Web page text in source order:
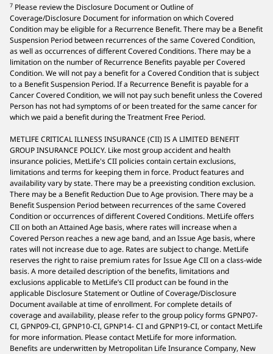
7 Please review the Disclosure Document or Outline of
Coverage/Disclosure Document for information on which Covered
Condition may be eligible for a Recurrence Benefit. There may be a Benefit
Suspension Period between recurrences of the same Covered Condition,
as well as occurrences of different Covered Conditions. There may be a
limitation on the number of Recurrence Benefits payable per Covered
Condition. We will not pay a benefit for a Covered Condition that is subject
to a Benefit Suspension Period. If a Recurrence Benefit is payable for a
Cancer Covered Condition, we will not pay such benefit unless the Covered
Person has not had symptoms of or been treated for the same cancer for
which we paid a benefit during the Treatment Free Period.
METLIFE CRITICAL ILLNESS INSURANCE (CII) IS A LIMITED BENEFIT
GROUP INSURANCE POLICY. Like most group accident and health
insurance policies, MetLife's CII policies contain certain exclusions,
limitations and terms for keeping them in force. Product features and
availability vary by state. There may be a preexisting condition exclusion.
There may be a Benefit Reduction Due to Age provision. There may be a
Benefit Suspension Period between recurrences of the same Covered
Condition or occurrences of different Covered Conditions. MetLife offers
CII on both an Attained Age basis, where rates will increase when a
Covered Person reaches a new age band, and an Issue Age basis, where
rates will not increase due to age. Rates are subject to change. MetLife
reserves the right to raise premium rates for Issue Age CII on a class-wide
basis. A more detailed description of the benefits, limitations and
exclusions applicable to MetLife’s CII product can be found in the
applicable Disclosure Statement or Outline of Coverage/Disclosure
Document available at time of enrollment. For complete details of
coverage and availability, please refer to the group policy forms GPNP07-
CI, GPNP09-CI, GPNP10-CI, GPNP14- CI and GPNP19-CI, or contact MetLife
for more information. Please contact MetLife for more information.
Benefits are underwritten by Metropolitan Life Insurance Company, New